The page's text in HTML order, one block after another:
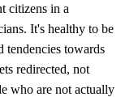
citizens in a
It's healthy to be
tendencies towards
redirected, not
who are not actually